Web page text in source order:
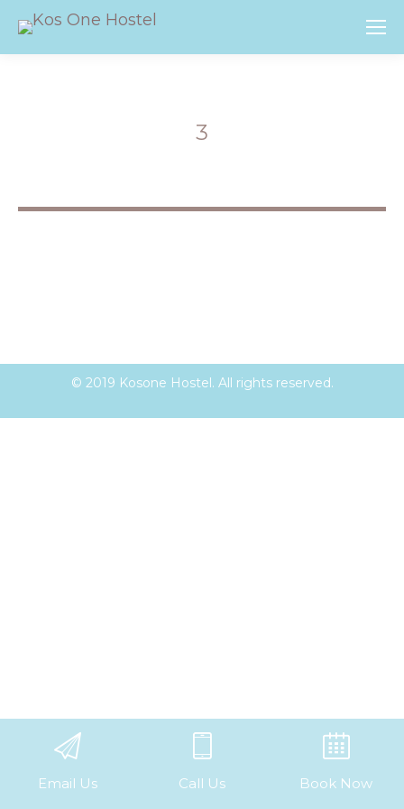
3
© 2019 Kosone Hostel. All rights reserved.
Email Us Call Us Book Now